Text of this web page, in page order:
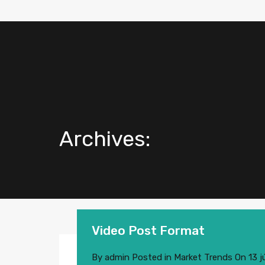
Archives:
Video Post Format
By admin Posted in Market Trends On 13